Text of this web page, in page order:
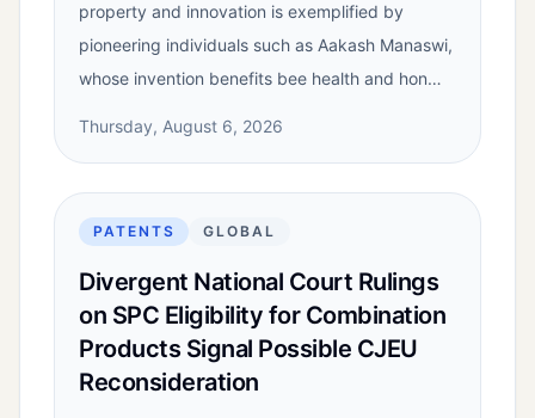
property and innovation is exemplified by
pioneering individuals such as Aakash Manaswi,
whose invention benefits bee health and hon…
Thursday, August 6, 2026
PATENTS GLOBAL
Divergent National Court Rulings
on SPC Eligibility for Combination
Products Signal Possible CJEU
Reconsideration